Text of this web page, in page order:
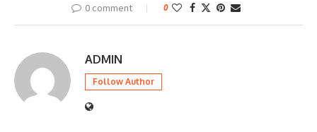
0 comment 0
ADMIN
Follow Author